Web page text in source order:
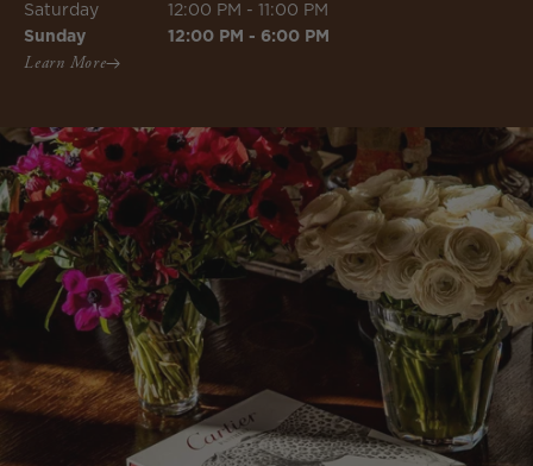
Saturday
12:00 PM - 11:00 PM
Sunday
12:00 PM - 6:00 PM
Learn More